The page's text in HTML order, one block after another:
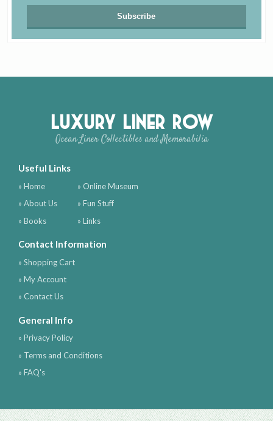
Luxury Liner Row
Ocean Liner Collectibles and Memorabilia
Useful Links
» Home
» About Us
» Books
» Online Museum
» Fun Stuff
» Links
Contact Information
» Shopping Cart
» My Account
» Contact Us
General Info
» Privacy Policy
» Terms and Conditions
» FAQ's